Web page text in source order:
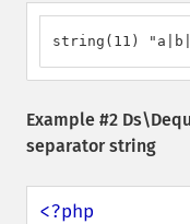
string(11)
Example #2
separator string
<?php